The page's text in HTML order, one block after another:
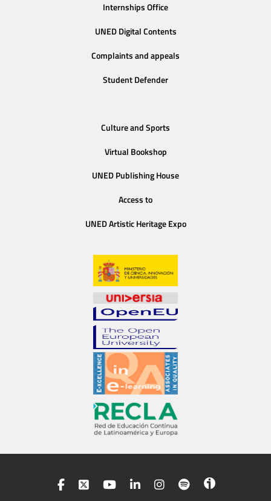
Internships Office
UNED Digital Contents
Complaints and appeals
Student Defender
Culture and Sports
Virtual Bookshop
UNED Publishing House
Access to
UNED Artistic Heritage Expo